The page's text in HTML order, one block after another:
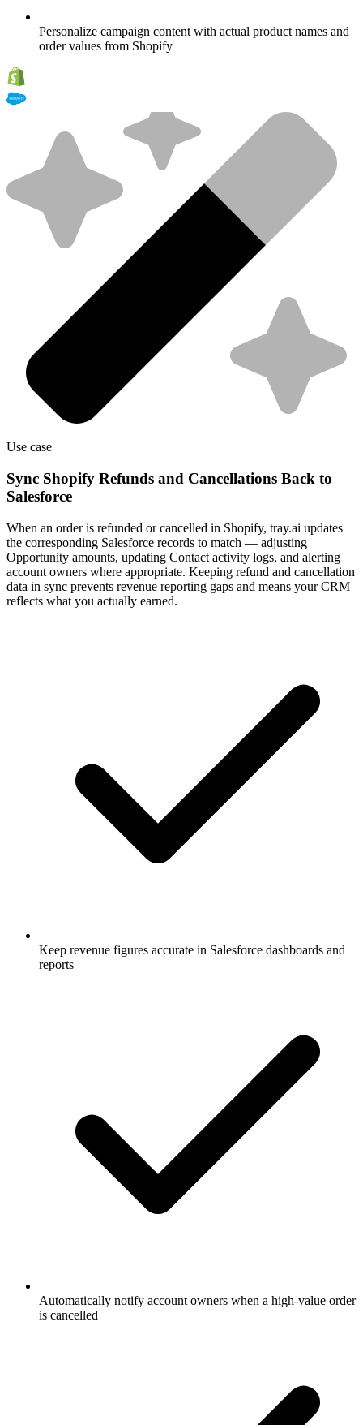
Personalize campaign content with actual product names and
order values from Shopify
Use case
Sync Shopify Refunds and Cancellations Back to
Salesforce
When an order is refunded or cancelled in Shopify, tray.ai updates
the corresponding Salesforce records to match — adjusting
Opportunity amounts, updating Contact activity logs, and alerting
account owners where appropriate. Keeping refund and cancellation
data in sync prevents revenue reporting gaps and means your CRM
reflects what you actually earned.
Keep revenue figures accurate in Salesforce dashboards and
reports
Automatically notify account owners when a high-value order
is cancelled